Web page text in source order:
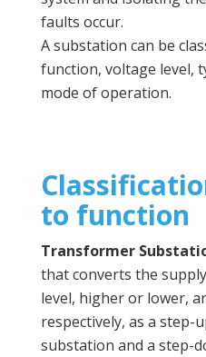
faults occur.
A substation can be
function, voltage level,
mode of operation.
to function
Transformer
that converts the
level, higher or lower,
respectively, as a
substation and a step-